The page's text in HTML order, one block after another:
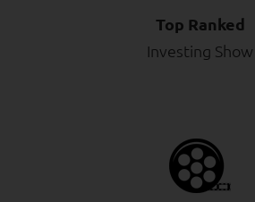
Top Ranked
Investing Show